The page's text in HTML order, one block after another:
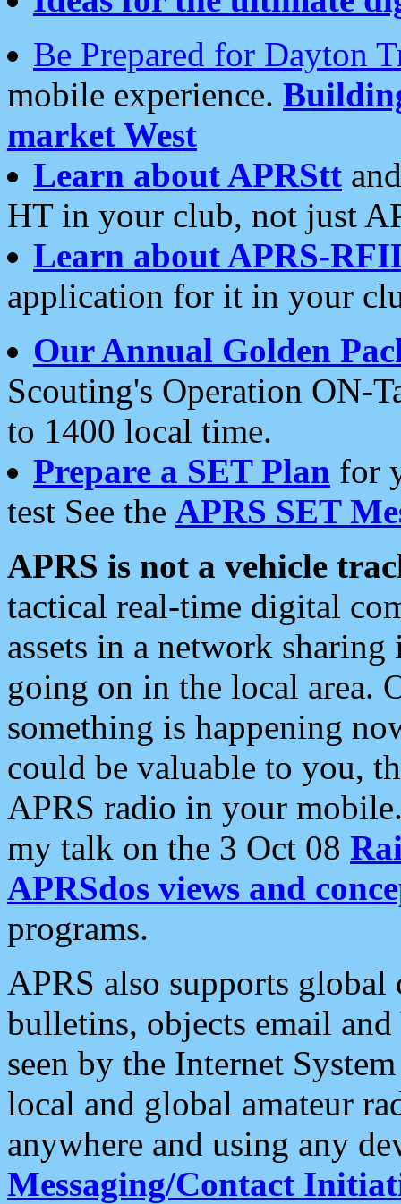
Be Prepared for Dayton
mobile experience.
market West
Learn about APRStt
HT in your club, not just
Learn about APRS-
application for it in your
Our Annual Golden
Scouting's Operation ON-
to 1400 local time.
Prepare a SET Plan for
test See the APRS SET
APRS is not a vehicle
tactical real-time digital
assets in a network
going on in the local area.
something is happening
could be valuable to you,
APRS radio in your
my talk on the 3 Oct 08
APRSdos views and
programs.
APRS also supports
bulletins, objects email and
seen by the Internet
local and global amateur
anywhere and using any
Messaging/Contact